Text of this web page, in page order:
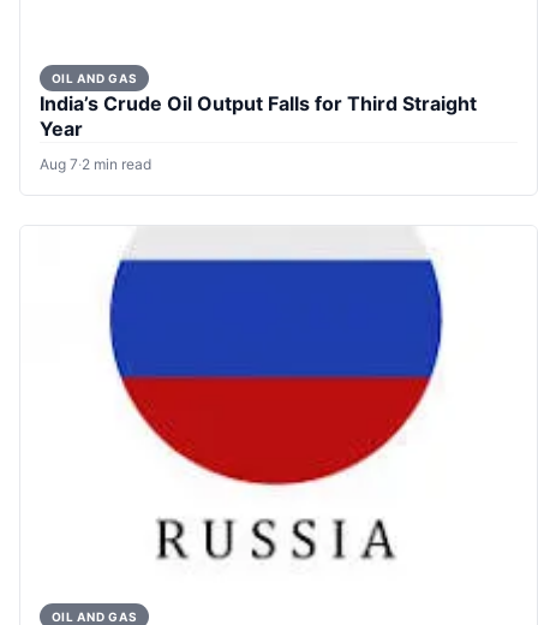
OIL AND GAS
India’s Crude Oil Output Falls for Third Straight
Year
Aug 7·2 min read
OIL AND GAS